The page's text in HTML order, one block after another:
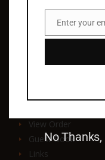
Ordering
Authors
Barry Hoffman
View Order
Guest Book
Links
Email
Enter your
No